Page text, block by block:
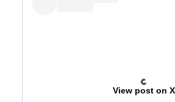
View post on X